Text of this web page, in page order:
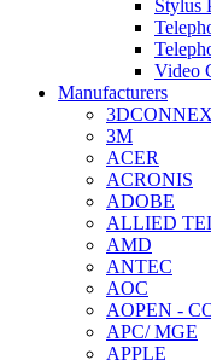
Stylus
Video
Manufacturers
3M
ACER
ACRONIS
ADOBE
ALLIED
AMD
ANTEC
AOC
AOPEN -
APC/ MGE
APPLE